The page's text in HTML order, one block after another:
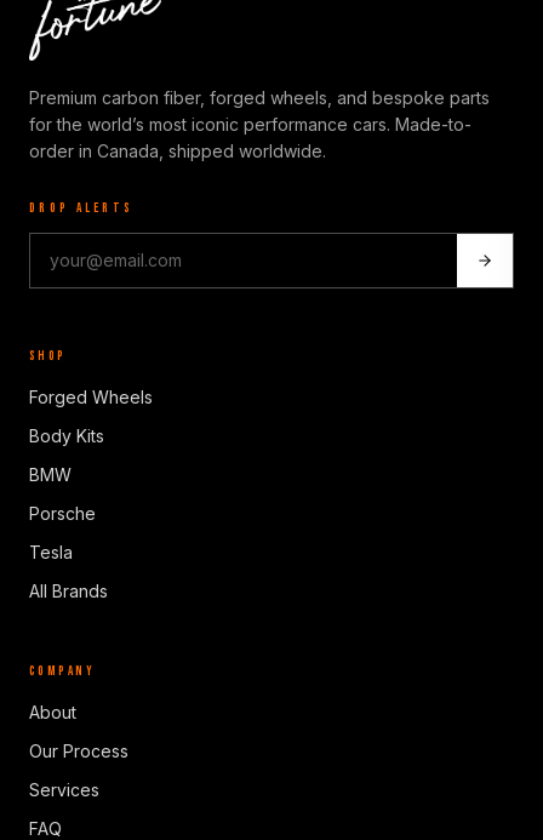
Premium carbon fiber, forged wheels, and bespoke parts
for the world’s most iconic performance cars. Made-to-
order in Canada, shipped worldwide.
DROP ALERTS
SHOP
Forged Wheels
Body Kits
BMW
Porsche
Tesla
All Brands
COMPANY
About
Our Process
Services
FAQ